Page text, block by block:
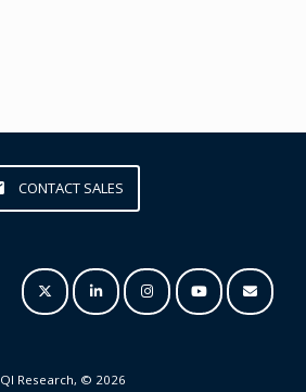
CONTACT SALES
QI Research, © 2026